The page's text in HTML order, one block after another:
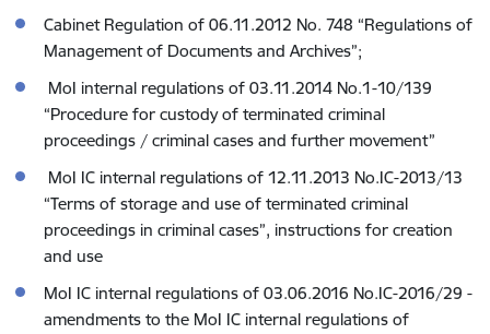
Cabinet Regulation of 06.11.2012 No. 748 “Regulations of
Management of Documents and Archives”;
MoI internal regulations of 03.11.2014 No.1-10/139
“Procedure for custody of terminated criminal
proceedings / criminal cases and further movement”
MoI IC internal regulations of 12.11.2013 No.IC-2013/13
“Terms of storage and use of terminated criminal
proceedings in criminal cases”, instructions for creation
and use
MoI IC internal regulations of 03.06.2016 No.IC-2016/29 -
amendments to the MoI IC internal regulations of